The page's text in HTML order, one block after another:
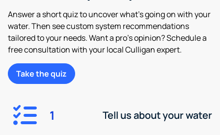
Answer a short quiz to uncover what’s going on with your
water. Then see custom system recommendations
tailored to your needs. Want a pro’s opinion? Schedule a
free consultation with your local Culligan expert.
Take the quiz
1 Tell us about your water